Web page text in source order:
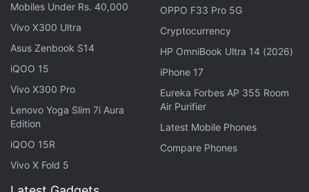
Madigan said college campuses are “notoriously
difficult” for cars to navigate but Yandex robots
easily access parts of campuses that vehicles
Mobiles Under Rs. 40,000
Vivo X300 Ultra
Asus Zenbook S14
iQOO 15
Vivo X300 Pro
Lenovo Yoga Slim 7i Aura
Edition
iQOO 15R
Vivo X Fold 5
OPPO F33 Pro 5G
Cryptocurrency
HP OmniBook Ultra 14 (2026)
iPhone 17
Eureka Forbes AP 355 Room
Air Purifier
Latest Mobile Phones
Compare Phones